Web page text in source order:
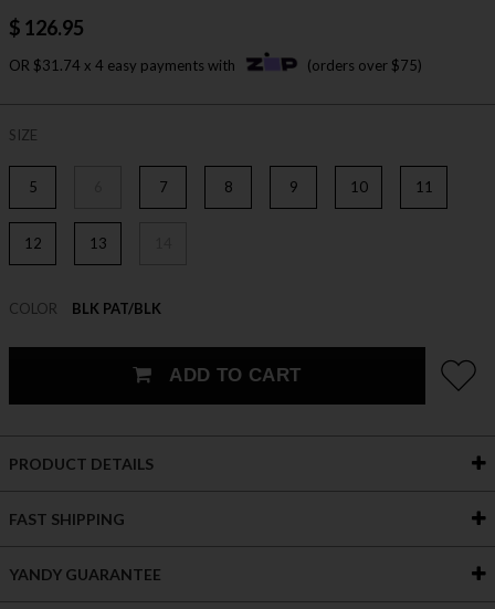
$ 126.95
OR $31.74 x 4 easy payments with (orders over $75)
SIZE
5 7 8 9 10 11
12 13
COLOR BLK PAT/BLK
ADD TO CART
PRODUCT DETAILS
FAST SHIPPING
YANDY GUARANTEE